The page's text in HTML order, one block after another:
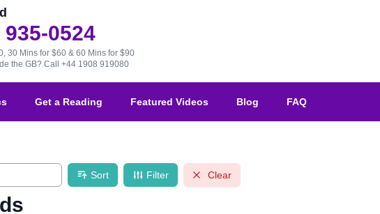
935-0524
30 Mins for $60 & 60 Mins for $90
the GB? Call +44 1908 919080
Get a Reading Featured Videos Blog FAQ
Sort Filter Clear